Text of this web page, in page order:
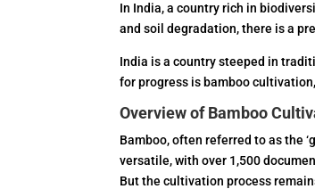
In India, a country rich in
and soil degradation, there is a
India is a country steeped in
for progress is bamboo
Overview of Bamboo
Bamboo, often referred to as the
versatile, with over 1,500
But the cultivation process